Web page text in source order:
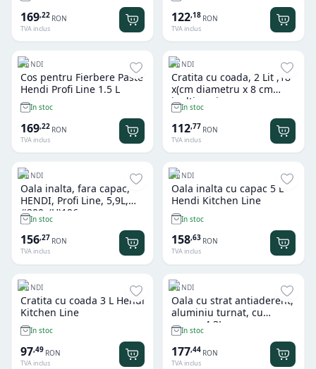
169,22 RON
TVA inclus
pentru uz profesional
122,18 RON
TVA inclus
HENDI
Cos pentru Fierbere Paste
Hendi Profi Line 1.5 L
In stoc
169,22 RON
TVA inclus
HENDI
Cratita cu coada, 2 Lit ,18
x(cm diametru x 8 cm
inaltime, inox, gama
Hendi Profi Line
In stoc
112,77 RON
TVA inclus
HENDI
Oala inalta, fara capac,
HENDI, Profi Line, 5,9L,
#200x(H)196mm,
In stoc
156,27 RON
TVA inclus
HENDI
Oala inalta cu capac 5 L
Hendi Kitchen Line
In stoc
158,63 RON
TVA inclus
HENDI
Cratita cu coada 3 L Hendi
Kitchen Line
In stoc
97,49 RON
TVA inclus
HENDI
Oala cu strat antiaderent,
aluminiu turnat, cu
capac, 4,3L,
425x332x(H)70mm
In stoc
177,44 RON
TVA inclus